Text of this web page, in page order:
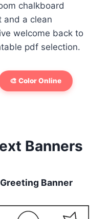
chalkboard
and a clean
welcome back to
pdf selection.
🎨 Color Online
Banners
Banner